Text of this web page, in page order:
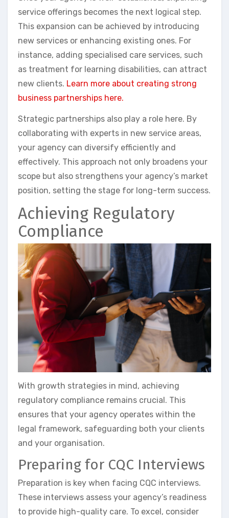
service offerings becomes the next logical step.
This expansion can be achieved by introducing
new services or enhancing existing ones. For
instance, adding specialised care services, such
as treatment for learning disabilities, can attract
new clients. Learn more about creating strong
business partnerships here.
Strategic partnerships also play a role here. By
collaborating with experts in new service areas,
your agency can diversify efficiently and
effectively. This approach not only broadens your
scope but also strengthens your agency’s market
position, setting the stage for long-term success.
Achieving Regulatory
Compliance
With growth strategies in mind, achieving
regulatory compliance remains crucial. This
ensures that your agency operates within the
legal framework, safeguarding both your clients
and your organisation.
Preparing for CQC Interviews
Preparation is key when facing CQC interviews.
These interviews assess your agency’s readiness
to provide high-quality care. To excel, consider